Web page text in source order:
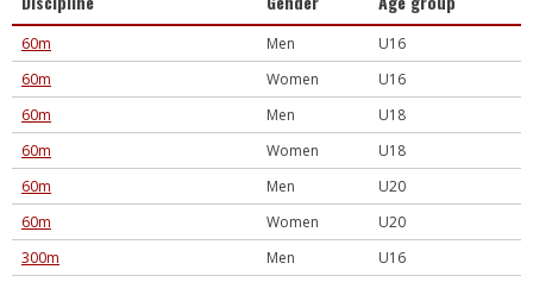
60m Men
U16
60m
Women
U16
60m
Men
U18
60m
Women
U18
60m
Men
U20
60m
Women
U20
300m
Men
U16